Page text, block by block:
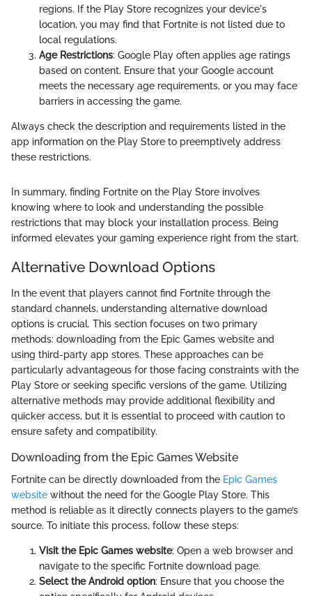
regions. If the Play Store recognizes your device's
location, you may find that Fortnite is not listed due to
local regulations.
Age Restrictions: Google Play often applies age ratings
based on content. Ensure that your Google account
meets the necessary age requirements, or you may face
barriers in accessing the game.
Always check the description and requirements listed in the
app information on the Play Store to preemptively address
these restrictions.
In summary, finding Fortnite on the Play Store involves
knowing where to look and understanding the possible
restrictions that may block your installation process. Being
informed elevates your gaming experience right from the start.
Alternative Download Options
In the event that players cannot find Fortnite through the
standard channels, understanding alternative download
options is crucial. This section focuses on two primary
methods: downloading from the Epic Games website and
using third-party app stores. These approaches can be
particularly advantageous for those facing constraints with the
Play Store or seeking specific versions of the game. Utilizing
alternative methods may provide additional flexibility and
quicker access, but it is essential to proceed with caution to
ensure safety and compatibility.
Downloading from the Epic Games Website
Fortnite can be directly downloaded from the Epic Games
website without the need for the Google Play Store. This
method is reliable as it directly connects players to the game’s
source. To initiate this process, follow these steps:
Visit the Epic Games website: Open a web browser and
navigate to the specific Fortnite download page.
Select the Android option: Ensure that you choose the